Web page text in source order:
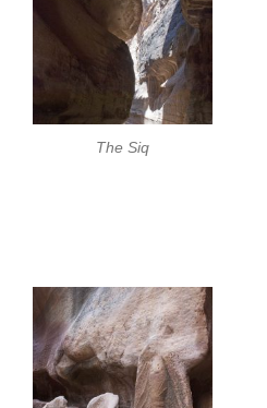
The Siq